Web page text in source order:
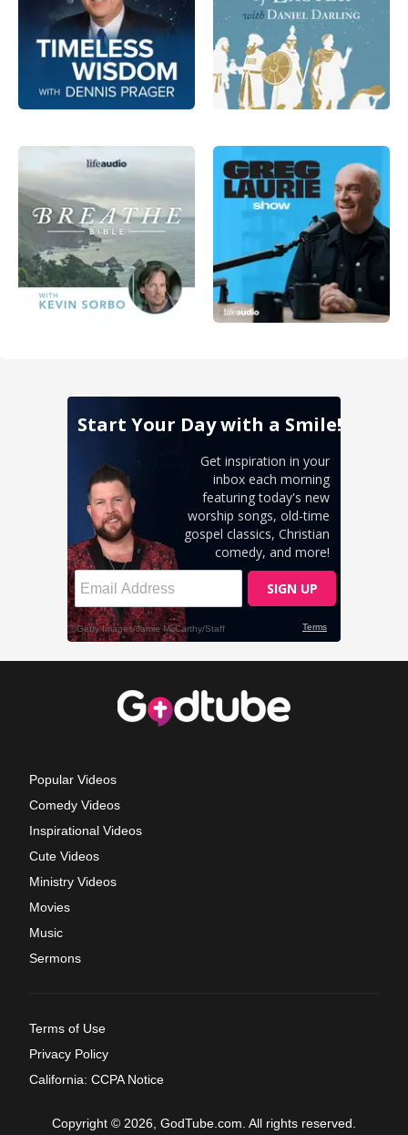
Popular Videos
Comedy Videos
Inspirational Videos
Cute Videos
Ministry Videos
Movies
Music
Sermons
Terms of Use
Privacy Policy
California: CCPA Notice
Copyright © 2026, GodTube.com. All rights reserved.